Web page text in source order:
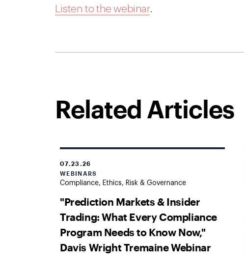
Listen to the webinar.
Related Articles
07.23.26
WEBINARS
Compliance, Ethics, Risk & Governance
"Prediction Markets & Insider
Trading: What Every Compliance
Program Needs to Know Now,"
Davis Wright Tremaine Webinar